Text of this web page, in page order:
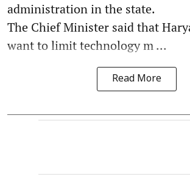
administration in the state.
The Chief Minister said that
want to limit technology m ...
Read More